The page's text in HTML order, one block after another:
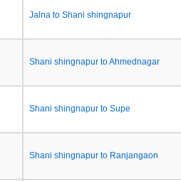
Jalna to Shani shingnapur
Shani shingnapur to Ahmednagar
Shani shingnapur to Supe
Shani shingnapur to Ranjangaon